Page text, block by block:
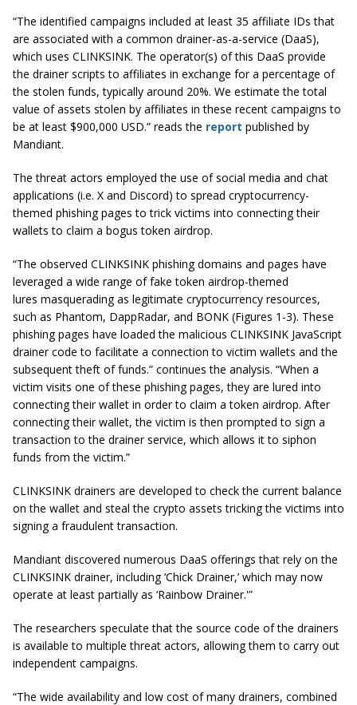
“The identified campaigns included at least 35 affiliate IDs that
are associated with a common drainer-as-a-service (DaaS),
which uses CLINKSINK. The operator(s) of this DaaS provide
the drainer scripts to affiliates in exchange for a percentage of
the stolen funds, typically around 20%. We estimate the total
value of assets stolen by affiliates in these recent campaigns to
be at least $900,000 USD.” reads the report published by
Mandiant.
The threat actors employed the use of social media and chat
applications (i.e. X and Discord) to spread cryptocurrency-
themed phishing pages to trick victims into connecting their
wallets to claim a bogus token airdrop.
“The observed CLINKSINK phishing domains and pages have
leveraged a wide range of fake token airdrop-themed
lures masquerading as legitimate cryptocurrency resources,
such as Phantom, DappRadar, and BONK (Figures 1-3). These
phishing pages have loaded the malicious CLINKSINK JavaScript
drainer code to facilitate a connection to victim wallets and the
subsequent theft of funds.” continues the analysis. “When a
victim visits one of these phishing pages, they are lured into
connecting their wallet in order to claim a token airdrop. After
connecting their wallet, the victim is then prompted to sign a
transaction to the drainer service, which allows it to siphon
funds from the victim.”
CLINKSINK drainers are developed to check the current balance
on the wallet and steal the crypto assets tricking the victims into
signing a fraudulent transaction.
Mandiant discovered numerous DaaS offerings that rely on the
CLINKSINK drainer, including ‘Chick Drainer,’ which may now
operate at least partially as ‘Rainbow Drainer.'”
The researchers speculate that the source code of the drainers
is available to multiple threat actors, allowing them to carry out
independent campaigns.
“The wide availability and low cost of many drainers, combined